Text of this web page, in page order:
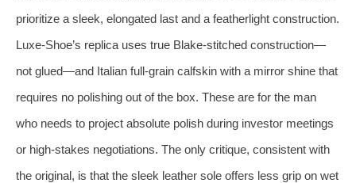
prioritize a sleek, elongated last and a featherlight construction.
Luxe-Shoe’s replica uses true Blake-stitched construction—
not glued—and Italian full‑grain calfskin with a mirror shine that
requires no polishing out of the box. These are for the man
who needs to project absolute polish during investor meetings
or high‑stakes negotiations. The only critique, consistent with
the original, is that the sleek leather sole offers less grip on wet